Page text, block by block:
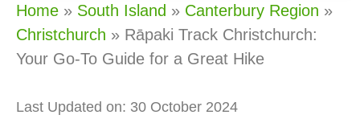
Home » South Island » Canterbury Region »
Christchurch » Rāpaki Track Christchurch:
Your Go-To Guide for a Great Hike
Last Updated on: 30 October 2024